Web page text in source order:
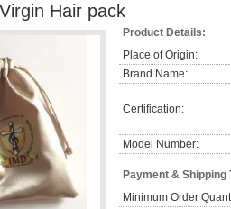
Hair pack
Product Details:
Place of Origin:
Brand Name:
Certification:
Model Number:
Payment & Shipping
Minimum Order